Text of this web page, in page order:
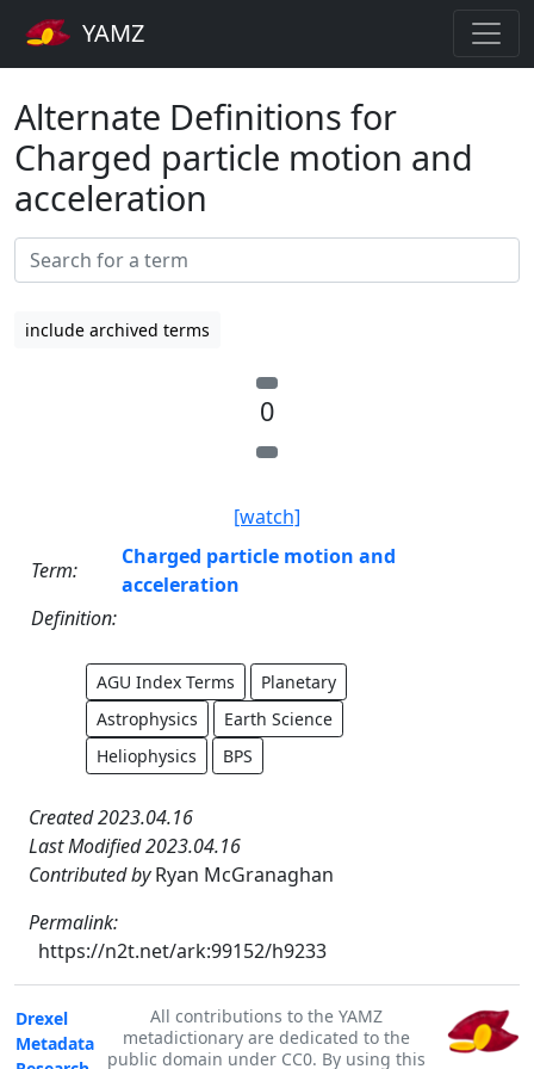
YAMZ
Alternate Definitions for
Charged particle motion and
acceleration
include archived terms
0
[watch]
Term:
Charged particle motion and
acceleration
Definition:
AGU Index Terms
Planetary
Astrophysics
Earth Science
Heliophysics
BPS
Created 2023.04.16
Last Modified 2023.04.16
Contributed byRyan McGranaghan
Permalink:
https://n2t.net/ark:99152/h9233
Drexel
Metadata
All contributions to the YAMZ
metadictionary are dedicated to the
public domain under CC0. By using this